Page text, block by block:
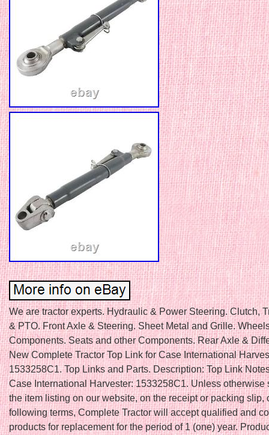
We are tractor experts. Hydraulic & Power Steering. Clutch,
& PTO. Front Axle & Steering. Sheet Metal and Grille.
Components. Seats and other Components. Rear Axle &
New Complete Tractor Top Link for Case International
1533258C1. Top Links and Parts. Description: Top Link
Case International Harvester: 1533258C1. Unless otherwise
the item listing on our website, on the receipt or packing slip,
following terms, Complete Tractor will accept qualified and
products for replacement for the period of 1 (one) year.